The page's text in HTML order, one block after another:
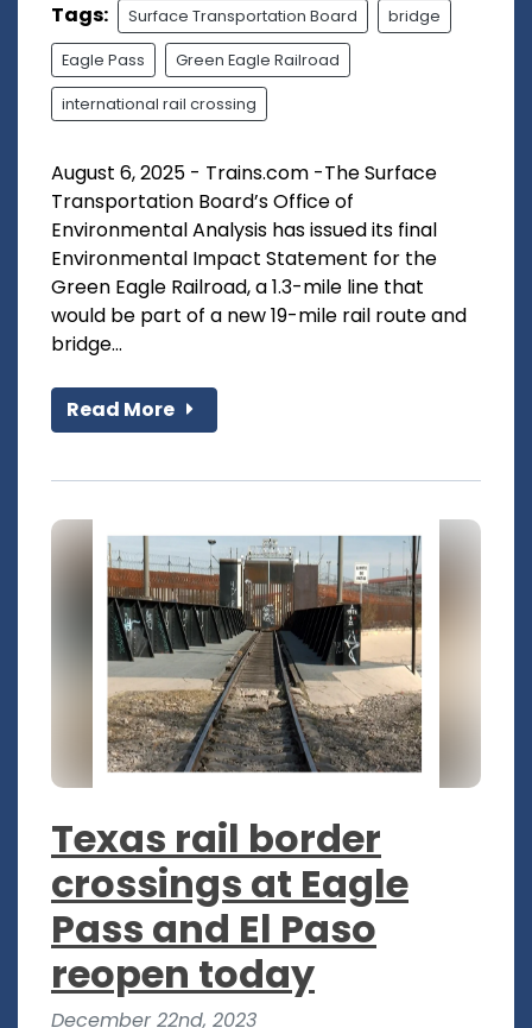
Tags: Surface Transportation Board bridge
Eagle Pass Green Eagle Railroad
international rail crossing
August 6, 2025 - Trains.com -The Surface
Transportation Board’s Office of
Environmental Analysis has issued its final
Environmental Impact Statement for the
Green Eagle Railroad, a 1.3-mile line that
would be part of a new 19-mile rail route and
bridge...
Read More
Texas rail border
crossings at Eagle
Pass and El Paso
reopen today
December 22nd, 2023